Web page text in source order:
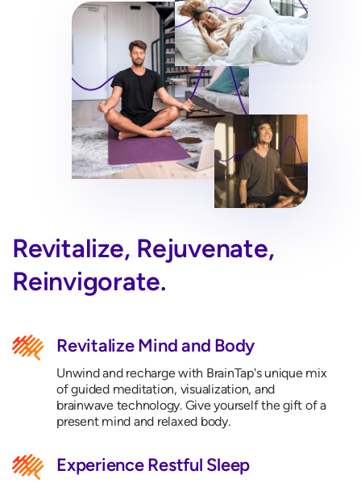
Revitalize, Rejuvenate,
Reinvigorate.
Revitalize Mind and Body
Unwind and recharge with BrainTap's unique mix
of guided meditation, visualization, and
brainwave technology. Give yourself the gift of a
present mind and relaxed body.
Experience Restful Sleep